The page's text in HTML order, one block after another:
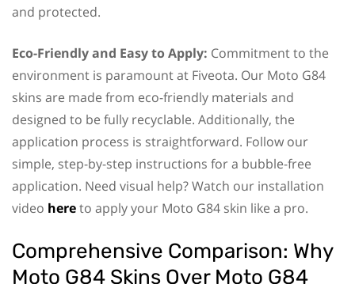
and protected.
Eco-Friendly and Easy to Apply: Commitment to the
environment is paramount at Fiveota. Our Moto G84
skins are made from eco-friendly materials and
designed to be fully recyclable. Additionally, the
application process is straightforward. Follow our
simple, step-by-step instructions for a bubble-free
application. Need visual help? Watch our installation
video hereto apply your Moto G84 skin like a pro.
Comprehensive Comparison: Why
Moto G84 Skins Over Moto G84